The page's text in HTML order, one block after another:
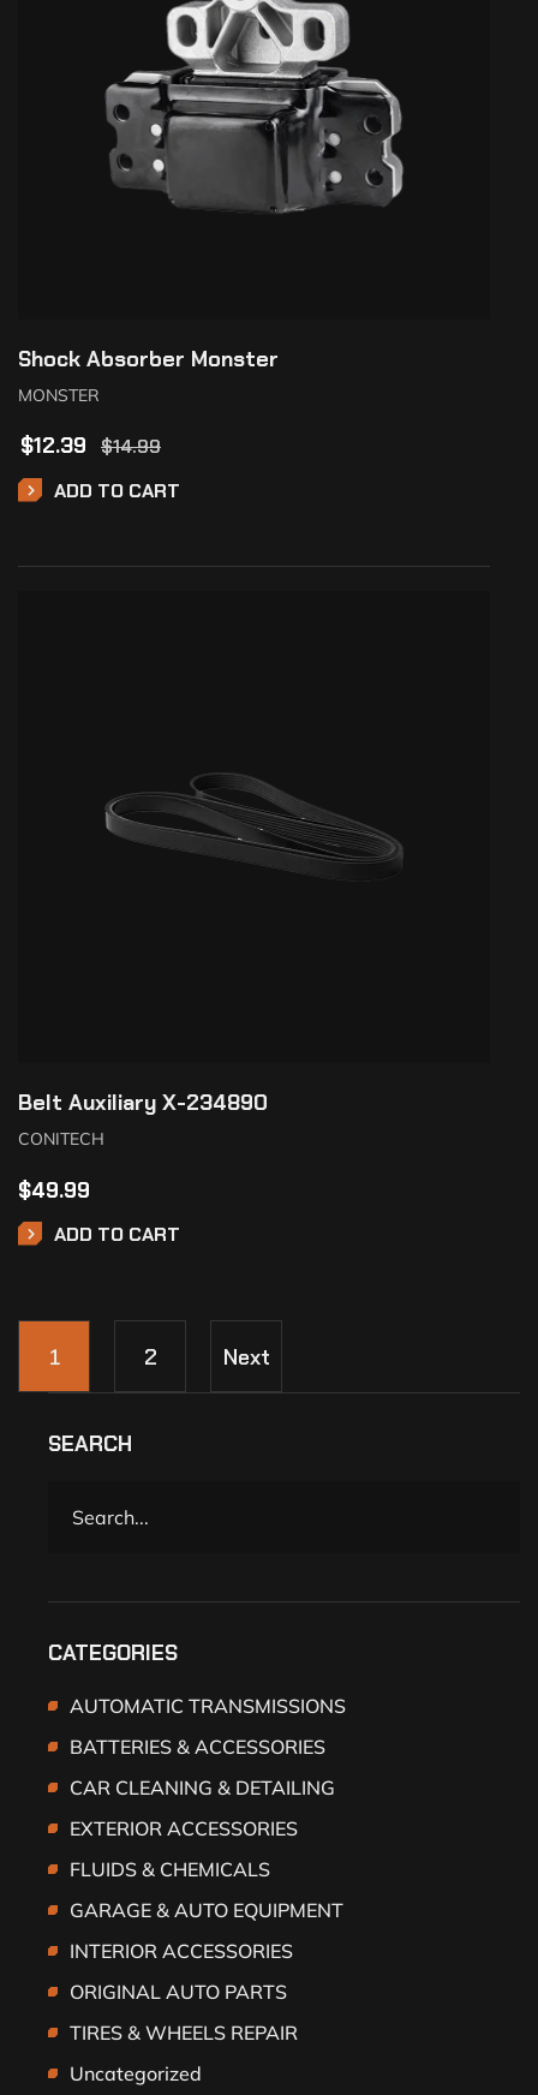
Shock Absorber Monster
MONSTER
$14.99
$12.39
ADD TO CART
Belt Auxiliary X-234890
CONITECH
$49.99
ADD TO CART
1 2 Next
SEARCH
CATEGORIES
AUTOMATIC TRANSMISSIONS
BATTERIES & ACCESSORIES
CAR CLEANING & DETAILING
EXTERIOR ACCESSORIES
FLUIDS & CHEMICALS
GARAGE & AUTO EQUIPMENT
INTERIOR ACCESSORIES
ORIGINAL AUTO PARTS
TIRES & WHEELS REPAIR
Uncategorized